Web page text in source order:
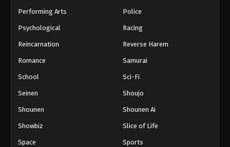
Performing Arts Police
Psychological Racing
Reincarnation Reverse Harem
Romance Samurai
School Sci-Fi
Seinen Shoujo
Shounen Shounen Ai
Showbiz Slice of Life
Space Sports